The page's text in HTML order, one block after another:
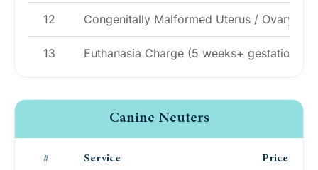
12 Congenitally Malformed Uterus / Ovary
13 Euthanasia Charge (5 weeks+ gestation)
Canine Neuters
# Service Price